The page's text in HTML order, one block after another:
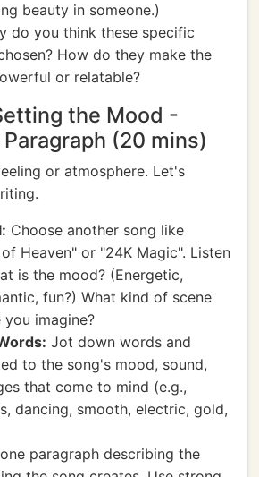
beauty in someone.)
do you think these specific
How do they make the
or relatable?
the Mood -
(20 mins)
or atmosphere. Let's
Choose another song like
Heaven" or "24K Magic". Listen
is the mood? (Energetic,
fun?) What kind of scene
imagine?
Jot down words and
to the song's mood, sound,
that come to mind (e.g.,
dancing, smooth, electric, gold,
paragraph describing the